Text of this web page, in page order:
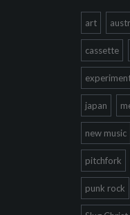
art
cassette
japan
new music
pitchfork
punk rock